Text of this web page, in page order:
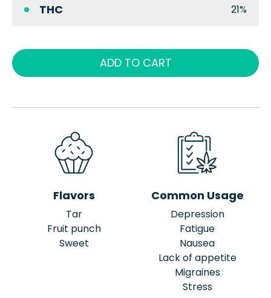
THC 21%
ADD TO CART
Flavors
Tar
Fruit punch
Sweet
Common Usage
Depression
Fatigue
Nausea
Lack of appetite
Migraines
Stress